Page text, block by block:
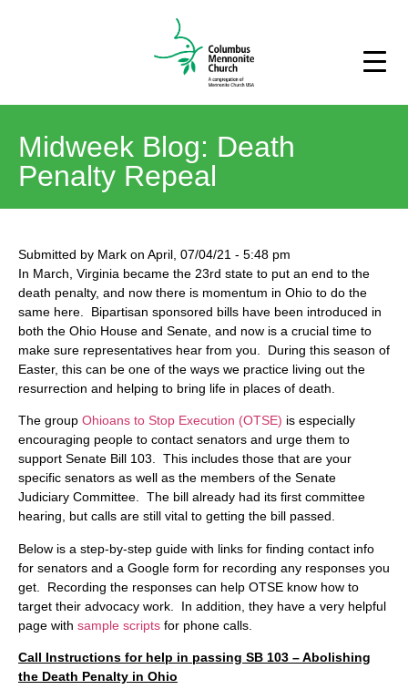
Midweek Blog: Death
Penalty Repeal
Submitted by Mark on April, 07/04/21 - 5:48 pm
In March, Virginia became the 23rd state to put an end to the
death penalty, and now there is momentum in Ohio to do the
same here. Bipartisan sponsored bills have been introduced in
both the Ohio House and Senate, and now is a crucial time to
make sure representatives hear from you. During this season of
Easter, this can be one of the ways we practice living out the
resurrection and helping to bring life in places of death.
The group Ohioans to Stop Execution (OTSE) is especially
encouraging people to contact senators and urge them to
support Senate Bill 103. This includes those that are your
specific senators as well as the members of the Senate
Judiciary Committee. The bill already had its first committee
hearing, but calls are still vital to getting the bill passed.
Below is a step-by-step guide with links for finding contact info
for senators and a Google form for recording any responses you
get. Recording the responses can help OTSE know how to
target their advocacy work. In addition, they have a very helpful
page with sample scripts for phone calls.
Call Instructions for help in passing SB 103 – Abolishing
the Death Penalty in Ohio